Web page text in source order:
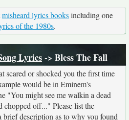
misheard lyrics booksincluding one
of the 1980s.
Lyrics-> Bless The Fall
scared or shocked you the first time
would be in Eminem's
"You might see me walkin a dead
off..." Please list the
brief description as to why you found